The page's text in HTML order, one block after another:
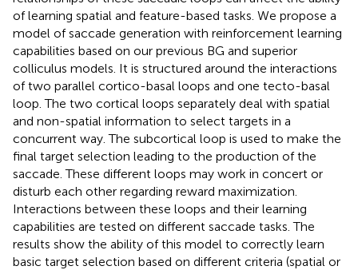
of learning spatial and feature-based tasks. We propose a
model of saccade generation with reinforcement learning
capabilities based on our previous BG and superior
colliculus models. It is structured around the interactions
of two parallel cortico-basal loops and one tecto-basal
loop. The two cortical loops separately deal with spatial
and non-spatial information to select targets in a
concurrent way. The subcortical loop is used to make the
final target selection leading to the production of the
saccade. These different loops may work in concert or
disturb each other regarding reward maximization.
Interactions between these loops and their learning
capabilities are tested on different saccade tasks. The
results show the ability of this model to correctly learn
basic target selection based on different criteria (spatial or